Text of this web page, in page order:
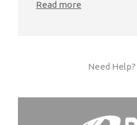
Read more
Need Help?